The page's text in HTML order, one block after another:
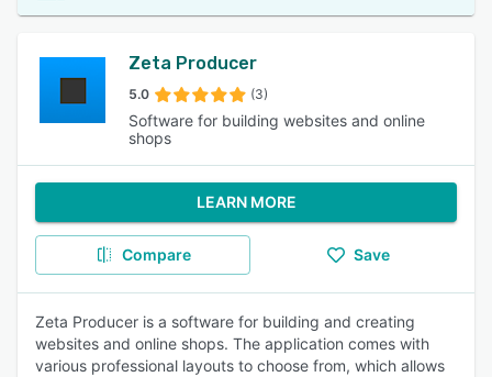
Zeta Producer
5.0 (3)
Software for building websites and online
shops
LEARN MORE
Compare Save
Zeta Producer is a software for building and creating
websites and online shops. The application comes with
various professional layouts to choose from, which allows